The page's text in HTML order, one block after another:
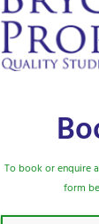
To book or enquire
form